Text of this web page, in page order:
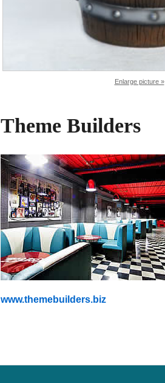
Enlarge picture »
Theme Builders
www.themebuilders.biz